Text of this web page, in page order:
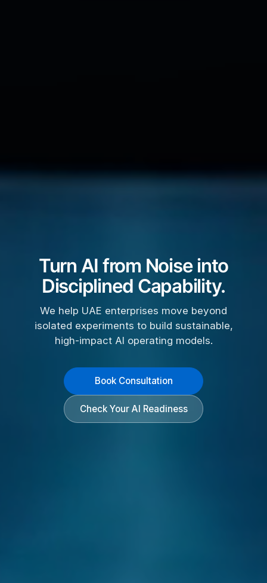
Turn AI from Noise into
Disciplined Capability.
We help UAE enterprises move beyond
isolated experiments to build sustainable,
high-impact AI operating models.
Book Consultation
Check Your AI Readiness